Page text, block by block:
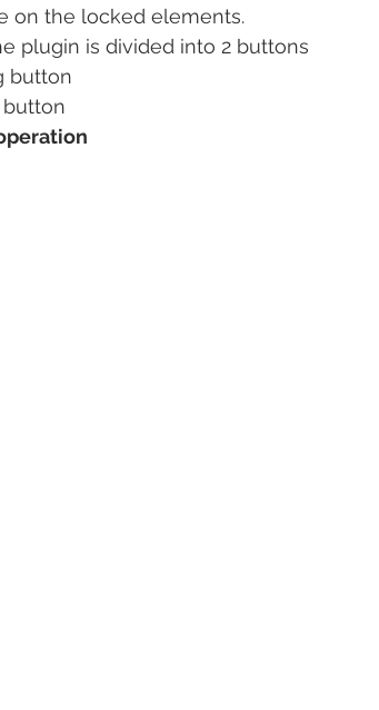
on the locked elements.
plugin is divided into 2 buttons
button